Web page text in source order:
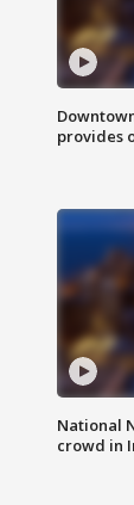
provides
National
crowd in